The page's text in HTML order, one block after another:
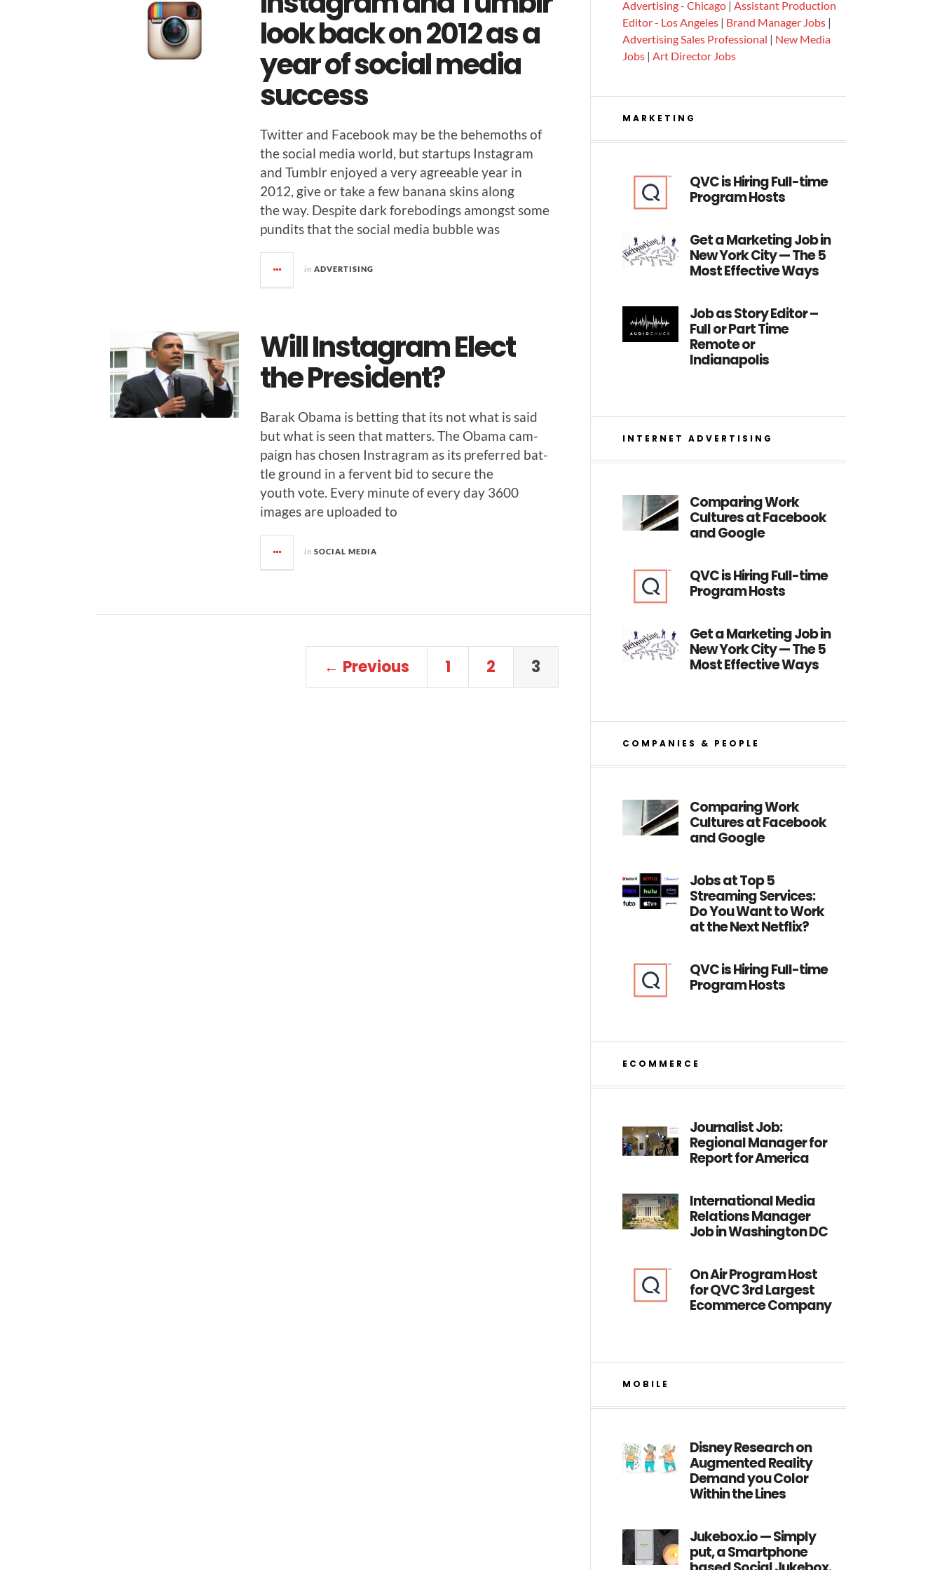
look back on 2012 as a
year of social media
success
Twit­ter and Face­book may be the behe­moths of
the social media world, but star­tups Insta­gram
and Tum­blr enjoyed a very agree­able year in
2012, give or take a few banana skins along
the way. Despite dark fore­bod­ings amongst some
pun­dits that the social media bub­ble was
in ADVERTISING
Will Instagram Elect
the President?
Barak Oba­ma is bet­ting that its not what is said
but what is seen that mat­ters. The Oba­ma cam­
paign has cho­sen Instra­gram as its pre­ferred bat­
tle ground in a fer­vent bid to secure the
youth vote. Every minute of every day 3600
images are uploaded to
in SOCIAL MEDIA
← Previous 1 2 3
Advertising - Chicago |Assistant Production
Editor - Los Angeles | Brand Manager Jobs |
Advertising Sales Professional | New Media
Jobs |Art Director Jobs
MARKETING
QVC is Hiring Full-time
Program Hosts
Get a Marketing Job in
New York City — The 5
Most Effective Ways
Job as Story Editor –
Full or Part Time
Remote or
Indianapolis
INTERNET ADVERTISING
Comparing Work
Cultures at Facebook
and Google
QVC is Hiring Full-time
Program Hosts
Get a Marketing Job in
New York City — The 5
Most Effective Ways
COMPANIES & PEOPLE
Comparing Work
Cultures at Facebook
and Google
Jobs at Top 5
Streaming Services:
Do You Want to Work
at the Next Netflix?
QVC is Hiring Full-time
Program Hosts
ECOMMERCE
Journalist Job:
Regional Manager for
Report for America
International Media
Relations Manager
Job in Washington DC
On Air Program Host
for QVC 3rd Largest
Ecommerce Company
MOBILE
Disney Research on
Augmented Reality
Demand you Color
Within the Lines
Jukebox.io — Simply
put, a Smartphone